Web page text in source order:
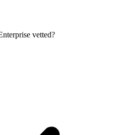
vetted?